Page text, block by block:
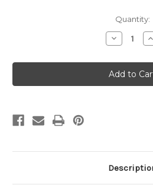
Quantity:
Decrease
Quantity
Sugarbush
Farm
Honey
Mustard